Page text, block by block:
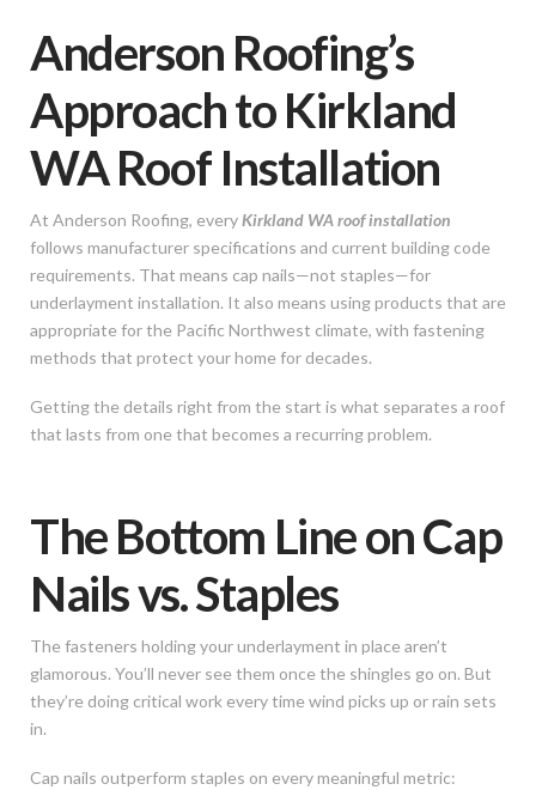
Anderson Roofing’s
Approach to Kirkland
WA Roof Installation
At Anderson Roofing, everyKirkland WA roof installation
follows manufacturer specifications and current building code
requirements. That means cap nails—not staples—for
underlayment installation. It also means using products that are
appropriate for the Pacific Northwest climate, with fastening
methods that protect your home for decades.
Getting the details right from the start is what separates a roof
that lasts from one that becomes a recurring problem.
The Bottom Line on Cap
Nails vs. Staples
The fasteners holding your underlayment in place aren’t
glamorous. You’ll never see them once the shingles go on. But
they’re doing critical work every time wind picks up or rain sets
in.
Cap nails outperform staples on every meaningful metric: